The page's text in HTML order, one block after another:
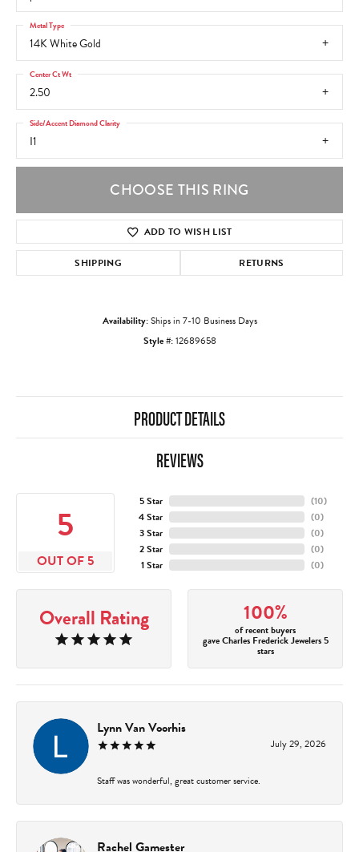
14K White Gold
Metal Type
2.50
Center Ct Wt
I1
Side/Accent Diamond Clarity
CHOOSE THIS RING
ADD TO WISH LIST
SHIPPING RETURNS
Availability:Ships in 7-10 Business Days
Style #:12689658
PRODUCT DETAILS
REVIEWS
5
OUT OF 5
5 Star
4 Star
3 Star
2 Star
1 Star
(10)
(0)
(0)
(0)
(0)
Overall Rating 100%
of recent buyers
gave Charles Frederick Jewelers 5
stars
Lynn Van Voorhis
July 29, 2026
Staff was wonderful, great customer service.
Rachel Gamester